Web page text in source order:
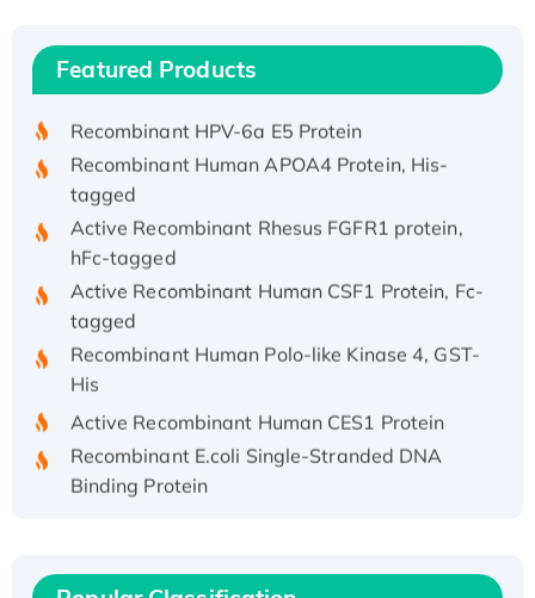
Featured Products
Recombinant Human IFNA21 Protein,
His/GST-tagged
Recombinant HPV-6a E5 Protein
Recombinant Human APOA4 Protein, His-
tagged
Active Recombinant Rhesus FGFR1 protein,
hFc-tagged
Active Recombinant Human CSF1 Protein, Fc-
tagged
Recombinant Human Polo-like Kinase 4, GST-
His
Active Recombinant Human CES1 Protein
Recombinant E.coli Single-Stranded DNA
Binding Protein
Recombinant Human EEF2K, GST-tagged,